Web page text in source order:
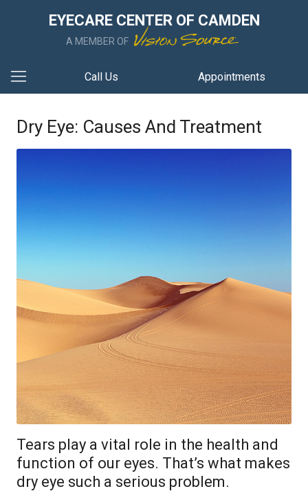
EYECARE CENTER OF CAMDEN
A MEMBER OF
Call Us Appointments
Dry Eye: Causes And Treatment
Tears play a vital role in the health and
function of our eyes. That’s what makes
dry eye such a serious problem.